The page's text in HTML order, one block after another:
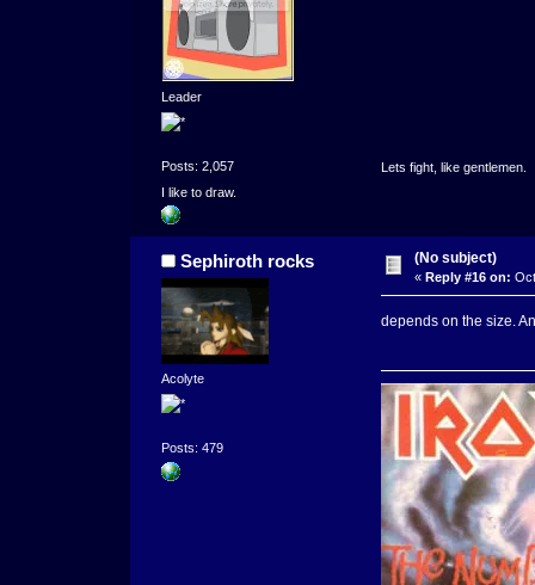
Leader
Posts: 2,057
I like to draw.
Lets fight, like gentlemen.
Sephiroth rocks
Acolyte
Posts: 479
(No subject)
« Reply #16 on:
depends on the size.